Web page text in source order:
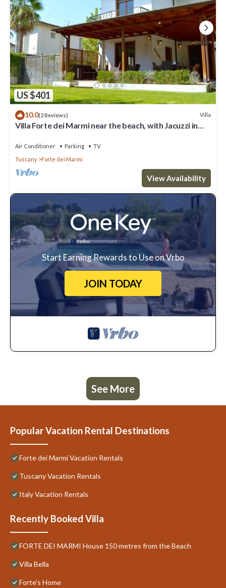
US $401
10.0(2 Reviews) Villa
Villa Forte dei Marmi near the beach, with Jacuzzi in
Air Conditioner Parking
TV
Tuscany
Forte dei Marmi
View Availability
Start Earning Rewards to Use on Vrbo
JOIN TODAY
See More
Popular Vacation Rental Destinations
Forte dei Marmi Vacation Rentals
Tuscany Vacation Rentals
Italy Vacation Rentals
Recently Booked Villa
FORTE DEI MARMI House 150 metres from the Beach
Villa Bella
Forte's Home